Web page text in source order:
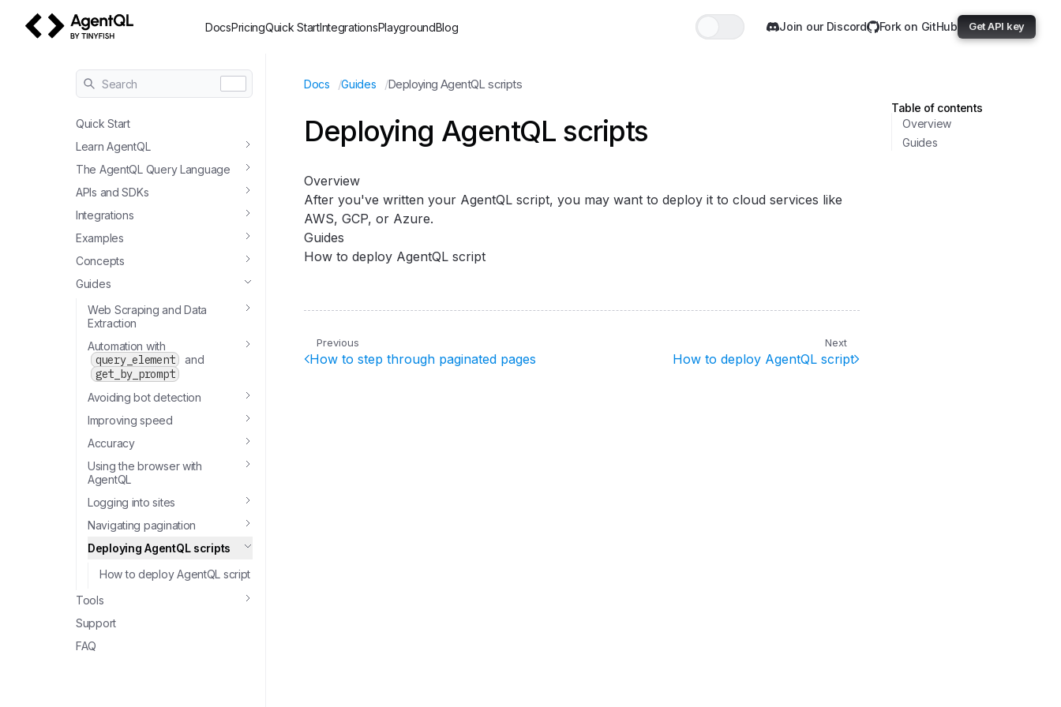
DocsPricingQuick StartIntegrationsPlaygroundBlog Join our Discord Fork on GitHub Get API key
Search
Quick Start
Learn AgentQL
The AgentQL Query Language
APIs and SDKs
Integrations
Examples
Concepts
Guides
Web Scraping and Data
Extraction
Automation with
query_element and
get_by_prompt
Avoiding bot detection
Improving speed
Accuracy
Using the browser with
AgentQL
Logging into sites
Navigating pagination
Deploying AgentQL scripts
How to deploy AgentQL script
Tools
Support
FAQ
Docs /Guides /Deploying AgentQL scripts
Deploying AgentQL scripts
Overview
After you've written your AgentQL script, you may want to deploy it to cloud services like
AWS, GCP, or Azure.
Guides
How to deploy AgentQL script
Previous
How to step through paginated pages
Next
How to deploy AgentQL script
Table of contents
Overview
Guides